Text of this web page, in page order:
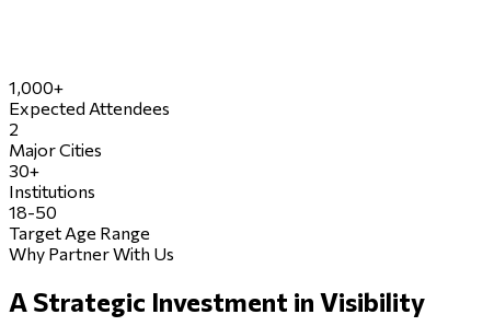
1,000+
Expected Attendees
2
Major Cities
30+
Institutions
18-50
Target Age Range
Why Partner With Us
A Strategic Investment in Visibility